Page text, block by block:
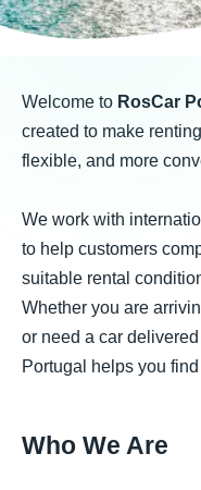
Welcome to RosCar
created to make
flexible, and more
We work with
to help customers
suitable rental
Whether you are
or need a car
Portugal helps you
Who We Are